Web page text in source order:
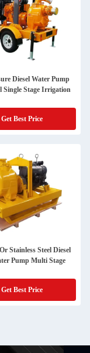
Diesel Water Pump
Single Stage Irrigation
Get Best Price
Stainless Steel Diesel
Pump Multi Stage
Get Best Price